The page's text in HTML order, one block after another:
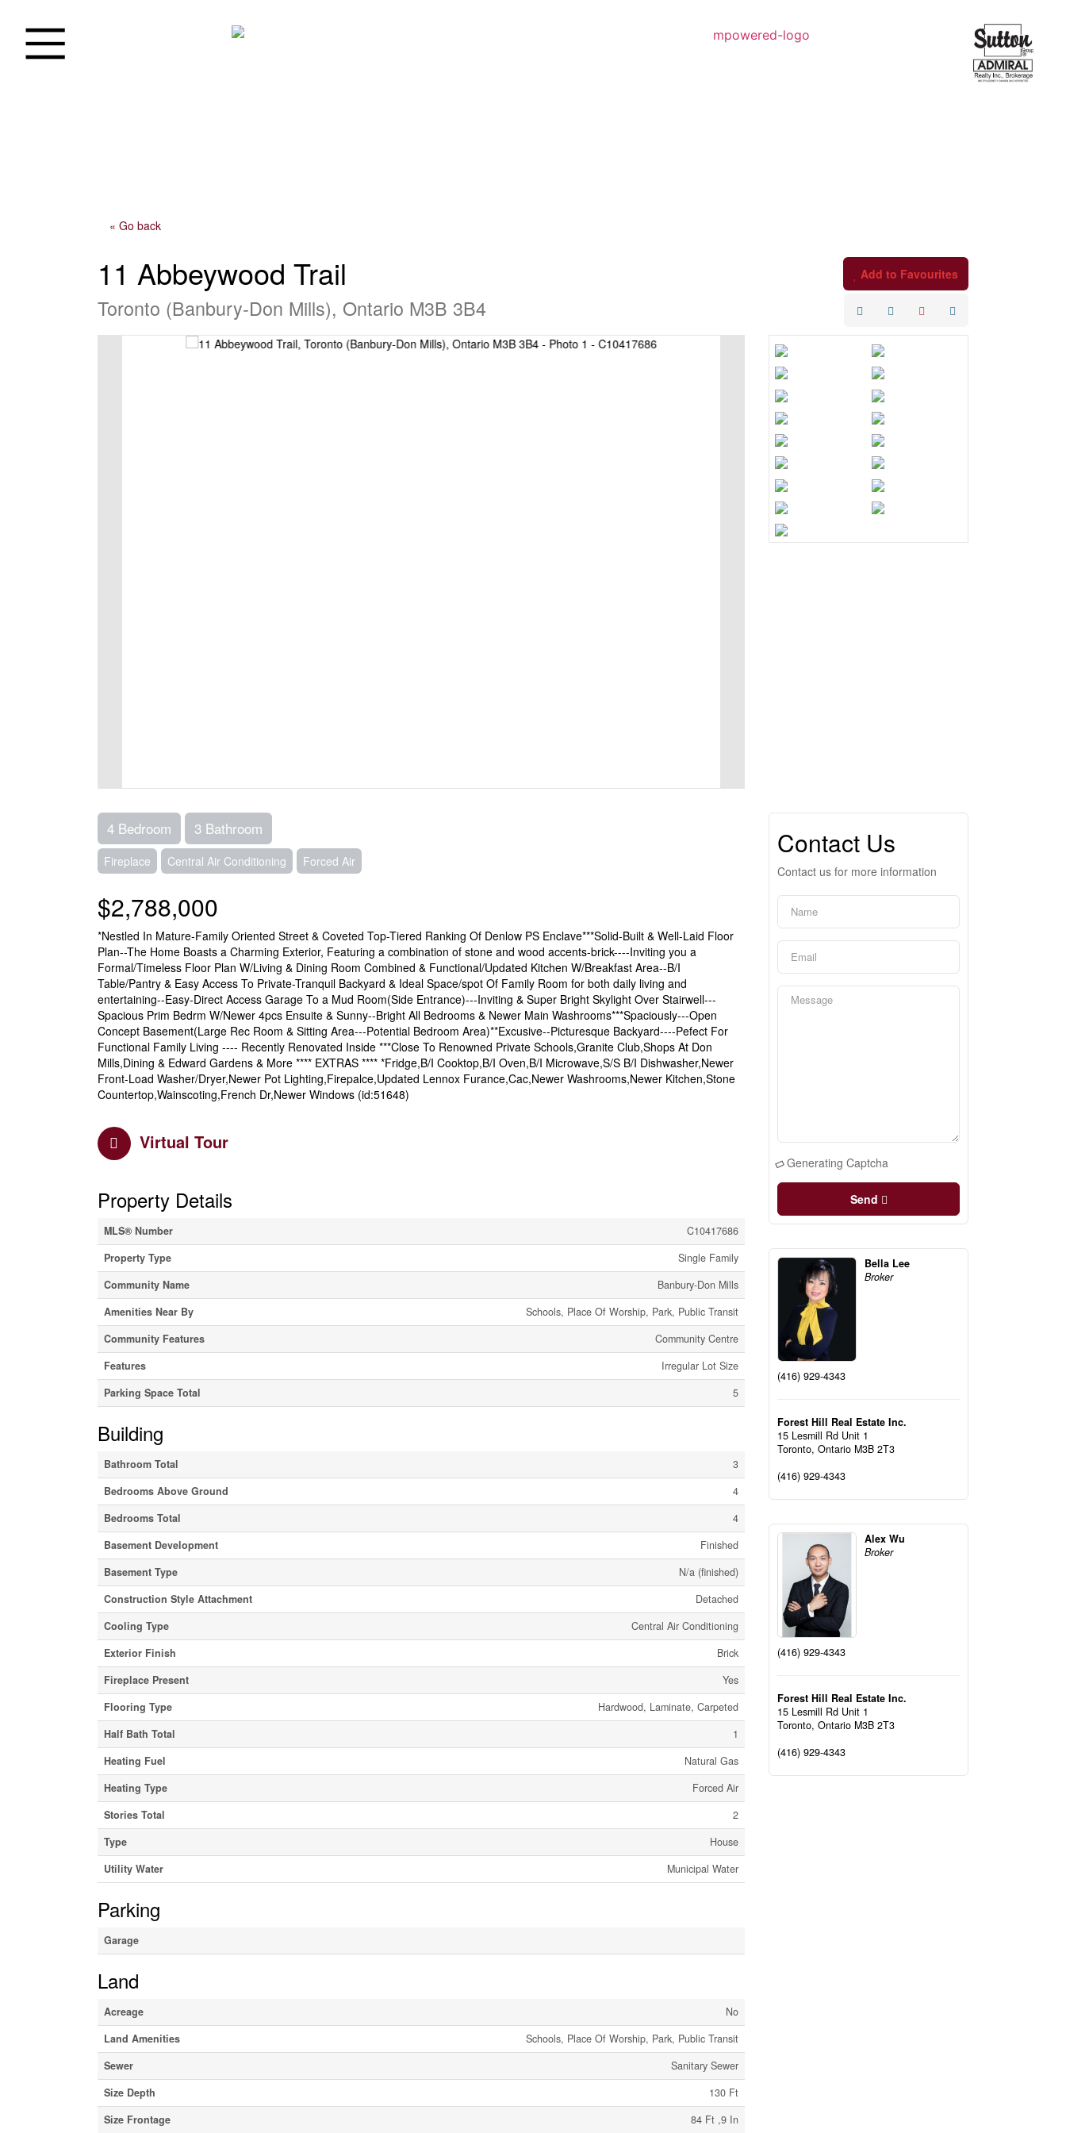
« Go back
11 Abbeywood Trail
Toronto (Banbury-Don Mills), Ontario M3B 3B4
Add to Favourites
4 Bedroom 3 Bathroom
Fireplace Central Air Conditioning Forced Air
$2,788,000
*Nestled In Mature-Family Oriented Street & Coveted Top-Tiered Ranking Of Denlow PS Enclave***Solid-Built & Well-Laid Floor
Plan--The Home Boasts a Charming Exterior, Featuring a combination of stone and wood accents-brick----Inviting you a
Formal/Timeless Floor Plan W/Living & Dining Room Combined & Functional/Updated Kitchen W/Breakfast Area--B/I
Table/Pantry & Easy Access To Private-Tranquil Backyard & Ideal Space/spot Of Family Room for both daily living and
entertaining--Easy-Direct Access Garage To a Mud Room(Side Entrance)---Inviting & Super Bright Skylight Over Stairwell---
Spacious Prim Bedrm W/Newer 4pcs Ensuite & Sunny--Bright All Bedrooms & Newer Main Washrooms***Spaciously---Open
Concept Basement(Large Rec Room & Sitting Area---Potential Bedroom Area)**Excusive--Picturesque Backyard----Pefect For
Functional Family Living ---- Recently Renovated Inside ***Close To Renowned Private Schools,Granite Club,Shops At Don
Mills,Dining & Edward Gardens & More **** EXTRAS **** *Fridge,B/I Cooktop,B/I Oven,B/I Microwave,S/S B/I Dishwasher,Newer
Front-Load Washer/Dryer,Newer Pot Lighting,Firepalce,Updated Lennox Furance,Cac,Newer Washrooms,Newer Kitchen,Stone
Countertop,Wainscoting,French Dr,Newer Windows (id:51648)
Virtual Tour
Property Details
MLS® Number
C10417686
Property Type
Single Family
Community Name
Banbury-Don Mills
Amenities Near By
Schools, Place Of Worship, Park, Public Transit
Community Features
Community Centre
Features
Irregular Lot Size
Parking Space Total
5
Building
Bathroom Total
3
Bedrooms Above Ground
4
Bedrooms Total
4
Basement Development
Finished
Basement Type
N/a (finished)
Construction Style Attachment
Detached
Cooling Type
Central Air Conditioning
Exterior Finish
Brick
Fireplace Present
Yes
Flooring Type
Hardwood, Laminate, Carpeted
Half Bath Total
1
Heating Fuel
Natural Gas
Heating Type
Forced Air
Stories Total
2
Type
House
Utility Water
Municipal Water
Parking
Garage
Land
Acreage
No
Land Amenities
Schools, Place Of Worship, Park, Public Transit
Sewer
Sanitary Sewer
Size Depth
130 Ft
Size Frontage
84 Ft ,9 In
Contact Us
Contact us for more information
Generating Captcha
Send
Bella Lee
Broker
(416) 929-4343
Forest Hill Real Estate Inc.
15 Lesmill Rd Unit 1
Toronto,Ontario M3B 2T3
(416) 929-4343
Alex Wu
Broker
(416) 929-4343
Forest Hill Real Estate Inc.
15 Lesmill Rd Unit 1
Toronto,Ontario M3B 2T3
(416) 929-4343